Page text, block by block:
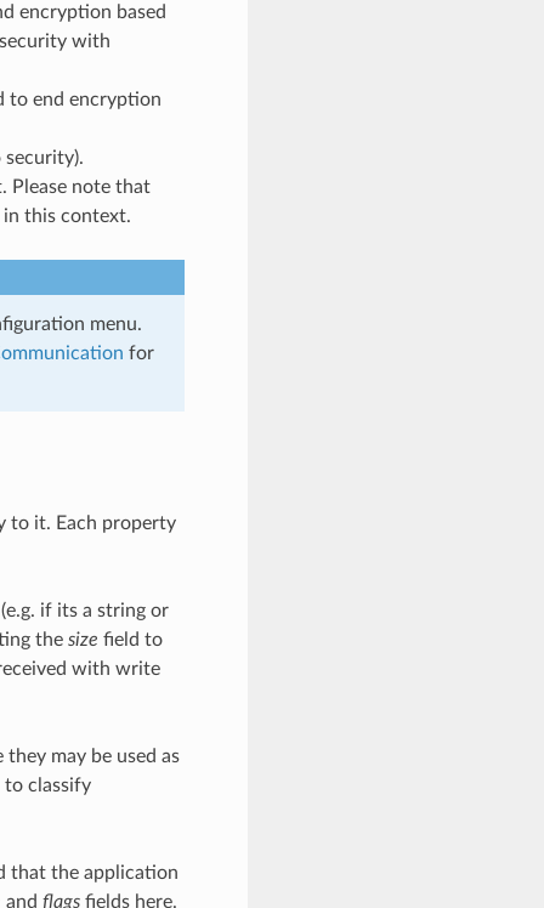
encryption based
with
to end encryption
security).
Please note that
this context.
menu.
for
to it. Each property
if its a string or
the size field to
with write
may be used as
classify
that the application
and flagsfields here.